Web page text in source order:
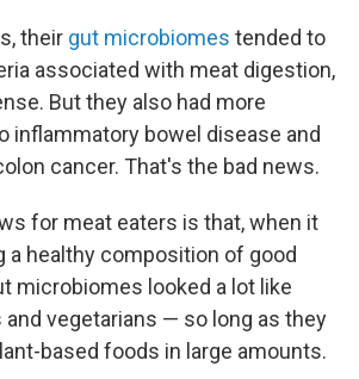
their gut microbiomes tended to
associated with meat digestion,
But they also had more
inflammatory bowel disease and
cancer. That's the bad news.
for meat eaters is that, when it
a healthy composition of good
microbiomes looked a lot like
vegetarians — so long as they
based foods in large amounts.